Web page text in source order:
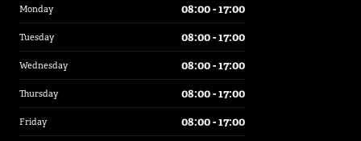
Monday 08:00 - 17:00
Tuesday 08:00 - 17:00
Wednesday 08:00 - 17:00
Thursday 08:00 - 17:00
Friday 08:00 - 17:00